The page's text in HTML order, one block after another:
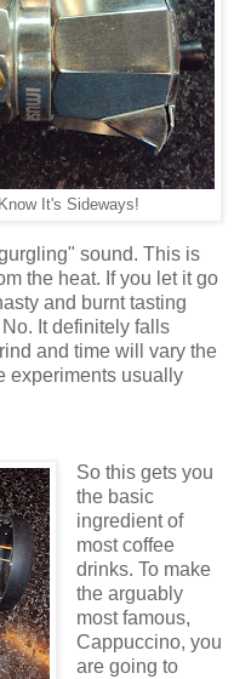
It's Sideways!
sound. This is
the heat. If you let it go
and burnt tasting
It definitely falls
and time will vary the
experiments usually
So this gets you
the basic
ingredient of
most coffee
drinks. To make
the arguably
most famous,
Cappuccino, you
are going to